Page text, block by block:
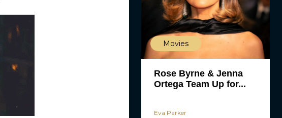
Movies
Rose Byrne & Jenna
Ortega Team Up for...
Eva Parker